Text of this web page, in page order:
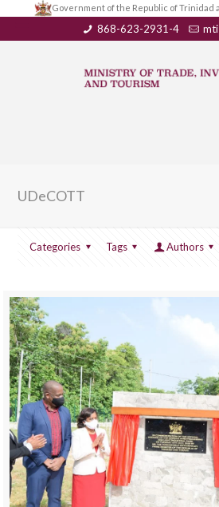
Government of the Republic of Trinidad
868-623-2931-4
UDeCOTT
Categories Tags Authors